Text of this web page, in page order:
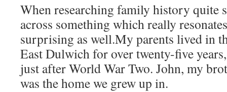
When researching family history quite
across something which really
surprising as well.My parents lived in
East Dulwich for over twenty-five
just after World War Two. John, my
was the home we grew up in.